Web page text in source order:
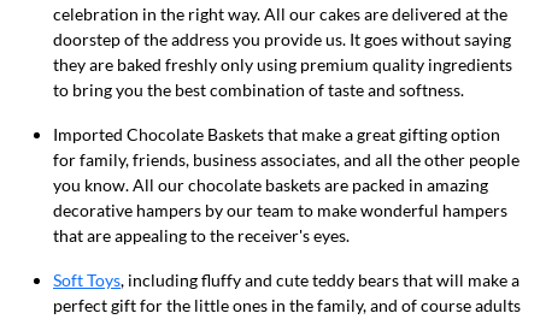
celebration in the right way. All our cakes are delivered at the
doorstep of the address you provide us. It goes without saying
they are baked freshly only using premium quality ingredients
to bring you the best combination of taste and softness.
Imported Chocolate Basketsthat make a great gifting option
for family, friends, business associates, and all the other people
you know. All our chocolate baskets are packed in amazing
decorative hampers by our team to make wonderful hampers
that are appealing to the receiver's eyes.
Soft Toys, including fluffy and cute teddy bearsthat will make a
perfect gift for the little ones in the family, and of course adults